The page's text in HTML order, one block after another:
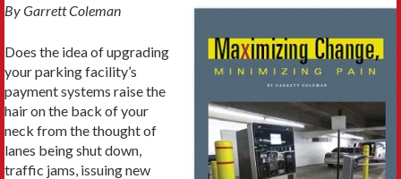
By Garrett Coleman
Does the idea of upgrading
your parking facility’s
payment systems raise the
hair on the back of your
neck from the thought of
lanes being shut down,
traffic jams, issuing new